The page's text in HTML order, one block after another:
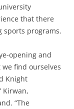
that there
sports programs.
opening and
find ourselves
Knight
Kirwan,
“The